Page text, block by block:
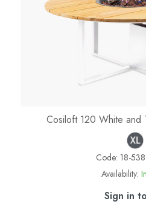
Cosiloft 120 White and
Code: 18-
Availability:
Sign in